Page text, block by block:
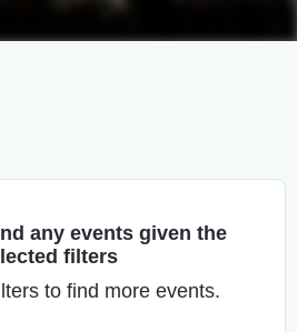
any events given the
filters
to find more events.